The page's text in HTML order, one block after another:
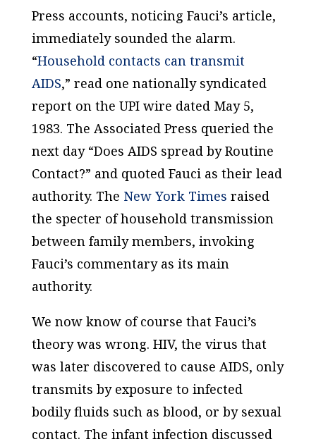
Press accounts, noticing Fauci’s article,
immediately sounded the alarm.
“Household contacts can transmit
AIDS,” read one nationally syndicated
report on the UPI wire dated May 5,
1983. The Associated Press queried the
next day “Does AIDS spread by Routine
Contact?” and quoted Fauci as their lead
authority. The New York Times raised
the specter of household transmission
between family members, invoking
Fauci’s commentary as its main
authority.
We now know of course that Fauci’s
theory was wrong. HIV, the virus that
was later discovered to cause AIDS, only
transmits by exposure to infected
bodily fluids such as blood, or by sexual
contact. The infant infection discussed